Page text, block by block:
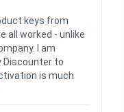
keys from
all worked - unlike
I am
Discounter to
is much